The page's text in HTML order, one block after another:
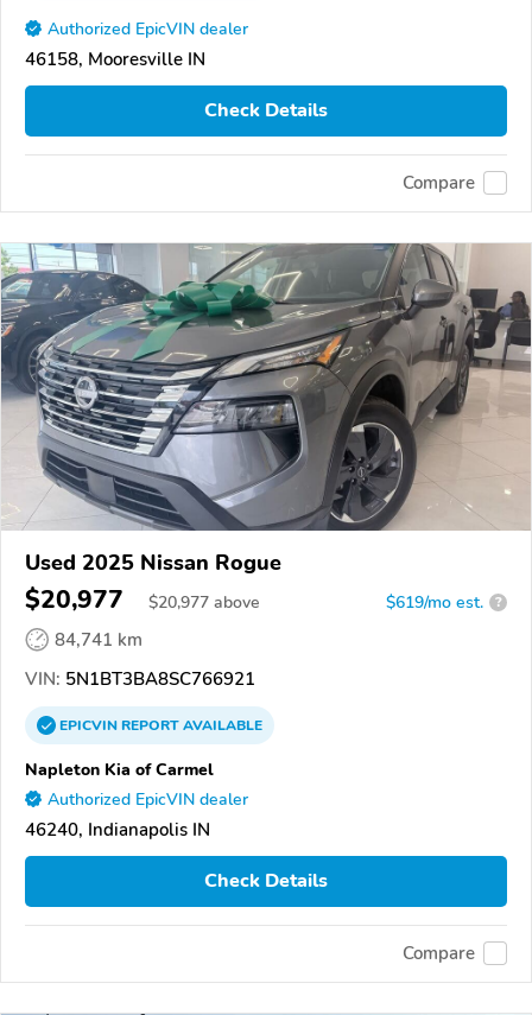
Authorized EpicVIN dealer
46158, Mooresville IN
Check Details
Compare
Used 2025 Nissan Rogue
$20,977 $20,977 above $619/mo est. ?
84,741 km
VIN: 5N1BT3BA8SC766921
EPICVINREPORTAVAILABLE
Napleton Kia of Carmel
Authorized EpicVIN dealer
46240, Indianapolis IN
Check Details
Compare